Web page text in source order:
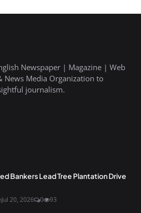
Newspaper | Magazine | Web
News Media Organization to
journalism.
Bankers Lead Tree Plantation Drive
Jul 20, 2026 0 93